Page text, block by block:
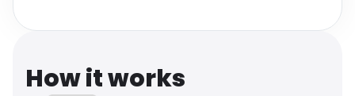
How it works